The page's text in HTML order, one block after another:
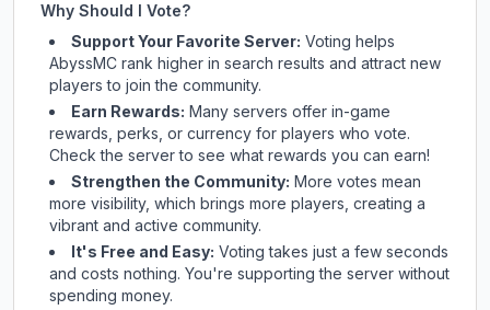
Why Should I Vote?
Support Your Favorite Server: Voting helps
AbyssMC rank higher in search results and attract new
players to join the community.
Earn Rewards: Many servers offer in-game
rewards, perks, or currency for players who vote.
Checkthe serverto see what rewards you can earn!
Strengthen the Community: More votes mean
more visibility, which brings more players, creating a
vibrant and active community.
It's Free and Easy: Voting takes just a few seconds
and costs nothing. You're supporting the server without
spending money.